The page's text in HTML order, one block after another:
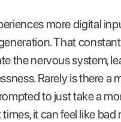
more digital
That
the nervous system,
Rarely is there a
to just take a
it can feel like bad